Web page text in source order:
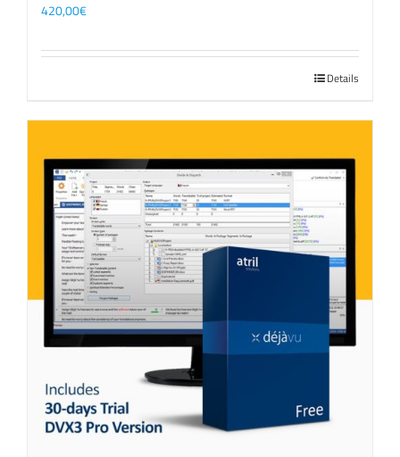
420,00€
Details